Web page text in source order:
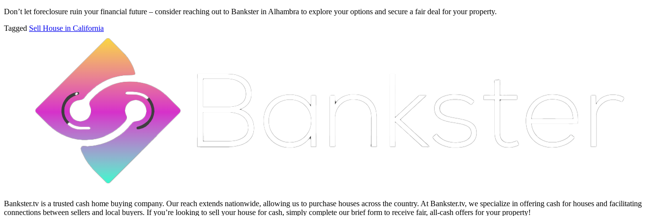
Don’t let foreclosure ruin your financial future – consider reaching out to Bankster in Alhambra to explore your options and secure a fair deal for your property.
Tagged Sell House in California
Bankster.tv is a trusted cash home buying company. Our reach extends nationwide, allowing us to purchase houses across the country. At Bankster.tv, we specialize in offering cash for houses and facilitating
connections between sellers and local buyers. If you’re looking to sell your house for cash, simply complete our brief form to receive fair, all-cash offers for your property!